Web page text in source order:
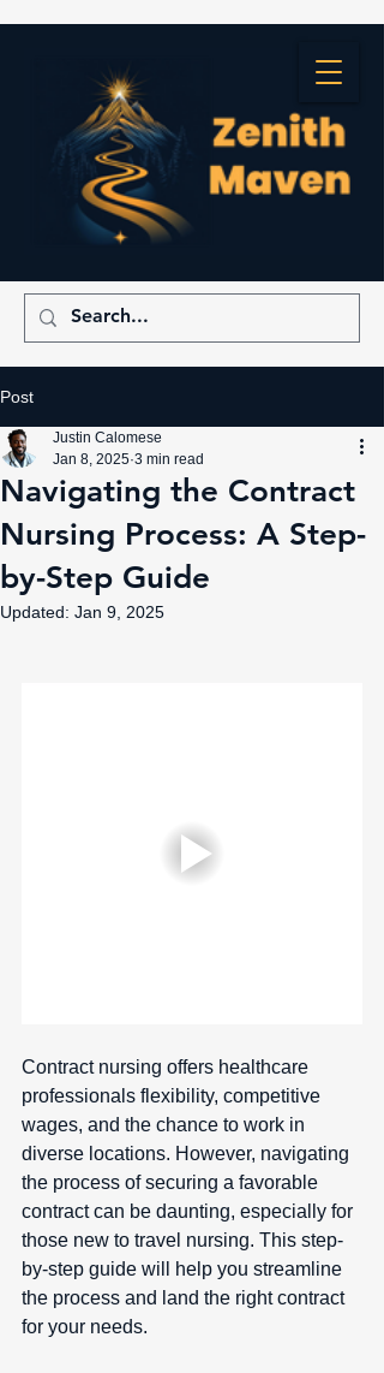
Post
Navigating the Contract
Nursing Process: A Step-
by-Step Guide
Justin Calomese
Jan 8, 2025 3 min read
Updated: Jan 9, 2025
Contract nursing offers healthcare
professionals flexibility, competitive
wages, and the chance to work in
diverse locations. However, navigating
the process of securing a favorable
contract can be daunting, especially for
those new to travel nursing. This step-
by-step guide will help you streamline
the process and land the right contract
for your needs.